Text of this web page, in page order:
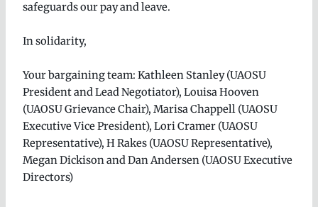
safeguards our pay and leave.
In solidarity,
Your bargaining team: Kathleen Stanley (UAOSU
President and Lead Negotiator), Louisa Hooven
(UAOSU Grievance Chair), Marisa Chappell (UAOSU
Executive Vice President), Lori Cramer (UAOSU
Representative), H Rakes (UAOSU Representative),
Megan Dickison and Dan Andersen (UAOSU Executive
Directors)